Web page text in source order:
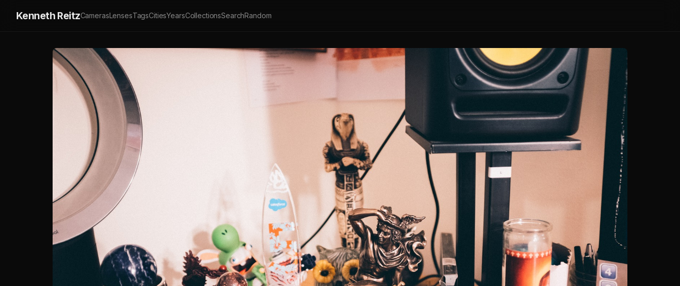
Kenneth ReitzCamerasLensesTagsCitiesYearsCollectionsSearchRandom